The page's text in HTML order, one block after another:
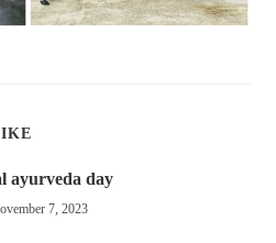
ayurveda day
7, 2023